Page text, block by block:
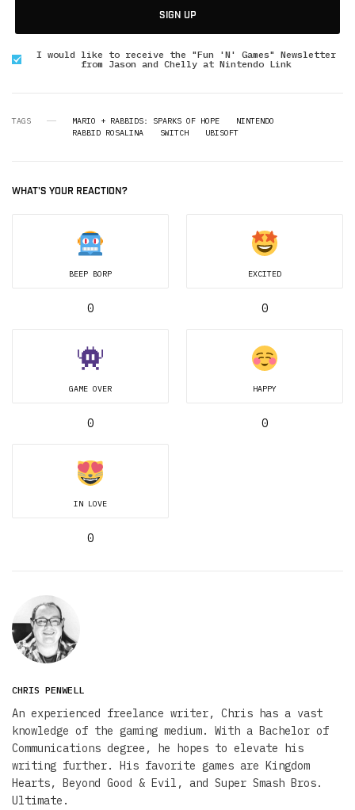
SIGN UP
I would like to receive the "Fun 'N' Games" Newsletter
from Jason and Chelly at Nintendo Link
TAGS MARIO + RABBIDS: SPARKS OF HOPE
NINTENDO
RABBID ROSALINA
SWITCH UBISOFT
WHAT'S YOUR REACTION?
BEEP BORP
0
EXCITED
0
GAME OVER
0
HAPPY
0
IN LOVE
0
CHRIS PENWELL
An experienced freelance writer, Chris has a vast
knowledge of the gaming medium. With a Bachelor of
Communications degree, he hopes to elevate his
writing further. His favorite games are Kingdom
Hearts, Beyond Good & Evil, and Super Smash Bros.
Ultimate.